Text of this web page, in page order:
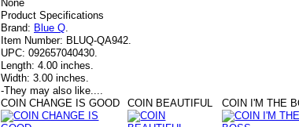
None
Product Specifications
Brand: Blue Q.
Item Number: BLUQ-QA942.
UPC: 092657040430.
Length: 4.00 inches.
Width: 3.00 inches.
-They may also like....
COIN CHANGE IS GOOD
COIN BEAUTIFUL COIN I'M THE